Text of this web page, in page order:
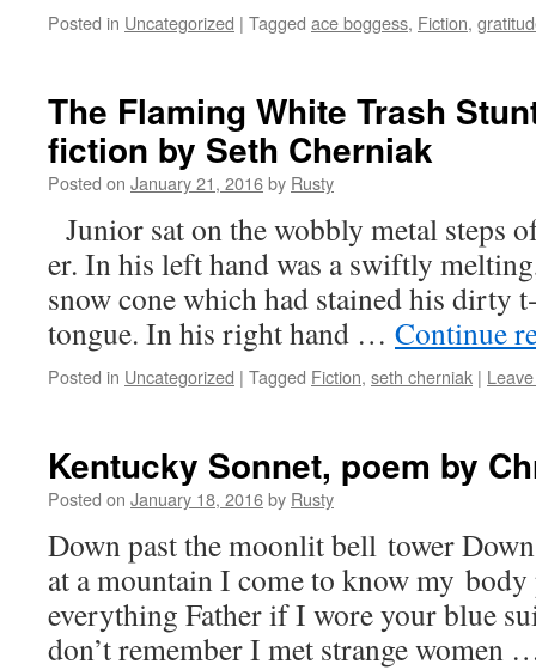
Posted in Uncategorized | Tagged ace boggess, Fiction,
The Flaming White Trash
fiction by Seth Cherniak
Posted on January 21, 2016by Rusty
Junior sat on the wob­bly met­al steps
er. In his left hand was a swift­ly
snow cone which had stained his dirty
tongue. In his right hand … Con­tin­ue
Posted in Uncategorized | Tagged Fiction, seth cherniak |
Kentucky Sonnet, poem by
Posted on January 18, 2016by Rusty
Down past the moon­lit bell tow­er
at a moun­tain I come to know my body
every­thing Father if I wore your blue
don’t remem­ber I met strange women